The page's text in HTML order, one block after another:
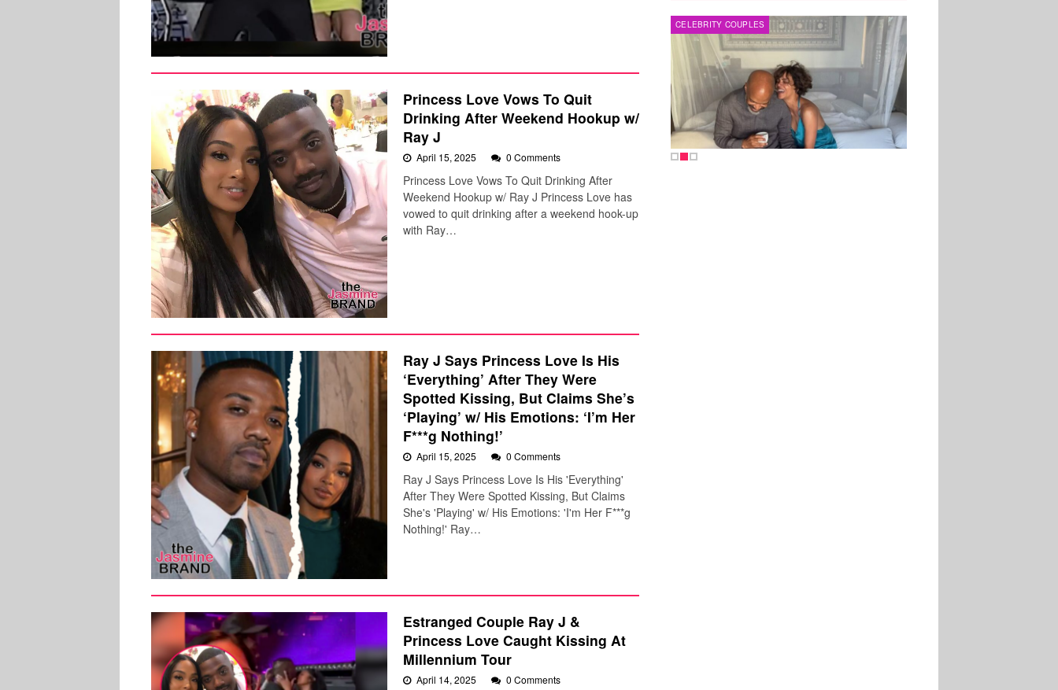
Princess Love Vows To Quit
Drinking After Weekend Hookup w/
Ray J
April 15, 2025 0 Comments
Princess Love Vows To Quit Drinking After
Weekend Hookup w/ Ray J Princess Love has
vowed to quit drinking after a weekend hook-up
with Ray…
Ray J Says Princess Love Is His
‘Everything’ After They Were
Spotted Kissing, But Claims She’s
‘Playing’ w/ His Emotions: ‘I’m Her
F***g Nothing!’
April 15, 2025 0 Comments
Ray J Says Princess Love Is His 'Everything'
After They Were Spotted Kissing, But Claims
She's 'Playing' w/ His Emotions: 'I'm Her F***g
Nothing!' Ray…
Estranged Couple Ray J &
Princess Love Caught Kissing At
Millennium Tour
April 14, 2025 0 Comments
CELEBRITY COUPLES